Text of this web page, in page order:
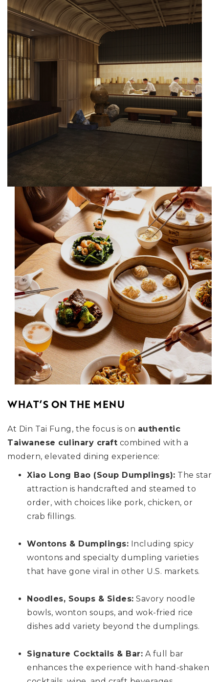
WHAT’S ON THE MENU
At Din Tai Fung, the focus is on authentic
Taiwanese culinary craft combined with a
modern, elevated dining experience:
Xiao Long Bao (Soup Dumplings): The star
attraction is handcrafted and steamed to
order, with choices like pork, chicken, or
crab fillings.
Wontons & Dumplings: Including spicy
wontons and specialty dumpling varieties
that have gone viral in other U.S. markets.
Noodles, Soups & Sides: Savory noodle
bowls, wonton soups, and wok-fried rice
dishes add variety beyond the dumplings.
Signature Cocktails & Bar: A full bar
enhances the experience with hand-shaken